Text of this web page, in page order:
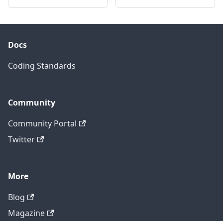
Docs
Coding Standards
Community
Community Portal
Twitter
More
Blog
Magazine